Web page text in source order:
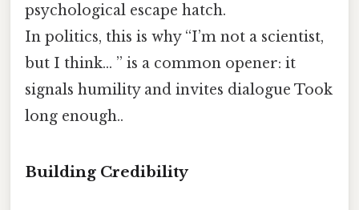
psychological escape hatch.
In politics, this is why “I’m not a scientist,
but I think… ” is a common opener: it
signals humility and invites dialogue Took
long enough..
Building Credibility